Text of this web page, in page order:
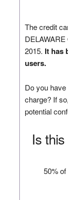
The credit
2015. It has
users.
Do you
charge? If
potential
Is
50%